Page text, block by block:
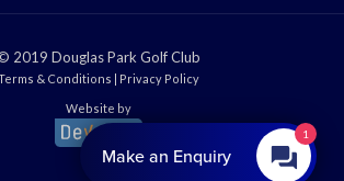
2019 Douglas Park Golf Club
& Conditions | Privacy Policy
Website by
1
Make an Enquiry